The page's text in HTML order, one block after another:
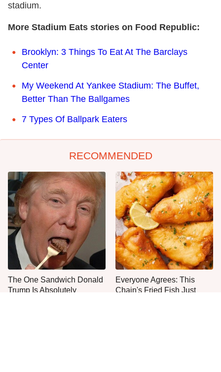
stadium.
More Stadium Eats stories on Food Republic:
Brooklyn: 3 Things To Eat At The Barclays
Center
My Weekend At Yankee Stadium: The Buffet,
Better Than The Ballgames
7 Types Of Ballpark Eaters
RECOMMENDED
The One Sandwich Donald
Trump Is Absolutely
Everyone Agrees: This
Chain's Fried Fish Just